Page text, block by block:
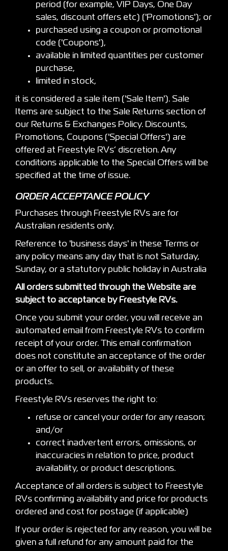
period (for example, VIP Days, One Day
sales, discount offers etc) ('Promotions'); or
purchased using a coupon or promotional
code ('Coupons'),
available in limited quantities per customer
purchase,
limited in stock,
it is considered a sale item ('Sale Item'). Sale
Items are subject to the Sale Returns section of
our Returns & Exchanges Policy. Discounts,
Promotions, Coupons ('Special Offers') are
offered at Freestyle RVs’ discretion. Any
conditions applicable to the Special Offers will be
specified at the time of issue.
ORDER ACCEPTANCE POLICY
Purchases through Freestyle RVs are for
Australian residents only.
Reference to 'business days' in these Terms or
any policy means any day that is not Saturday,
Sunday, or a statutory public holiday in Australia
All orders submitted through the Website are
subject to acceptance by Freestyle RVs.
Once you submit your order, you will receive an
automated email from Freestyle RVs to confirm
receipt of your order. This email confirmation
does not constitute an acceptance of the order
or an offer to sell, or availability of these
products.
Freestyle RVs reserves the right to:
refuse or cancel your order for any reason;
and/or
correct inadvertent errors, omissions, or
inaccuracies in relation to price, product
availability, or product descriptions.
Acceptance of all orders is subject to Freestyle
RVs confirming availability and price for products
ordered and cost for postage (if applicable)
If your order is rejected for any reason, you will be
given a full refund for any amount paid for the